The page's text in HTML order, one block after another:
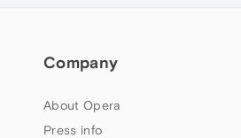
Company
About Opera
Press info